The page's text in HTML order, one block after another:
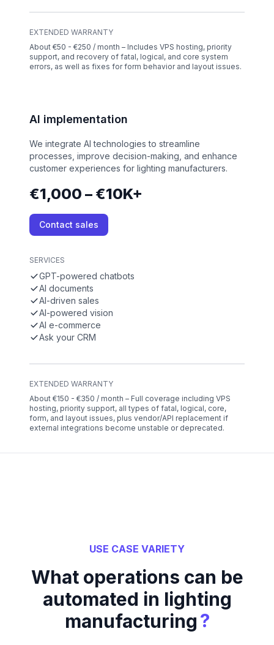
EXTENDED WARRANTY
About €50 - €250 / month – Includes VPS hosting, priority
support, and recovery of fatal, logical, and core system
errors, as well as fixes for form behavior and layout issues.
AI implementation
We integrate AI technologies to streamline
processes, improve decision-making, and enhance
customer experiences for lighting manufacturers.
€1,000 – €10K+
Contact sales
SERVICES
GPT-powered chatbots
AI documents
AI-driven sales
AI-powered vision
AI e-commerce
Ask your CRM
EXTENDED WARRANTY
About €150 - €350 / month – Full coverage including VPS
hosting, priority support, all types of fatal, logical, core,
form, and layout issues, plus vendor/API replacement if
external integrations become unstable or deprecated.
USE CASE VARIETY
What operations can be
automated in lighting
manufacturing?